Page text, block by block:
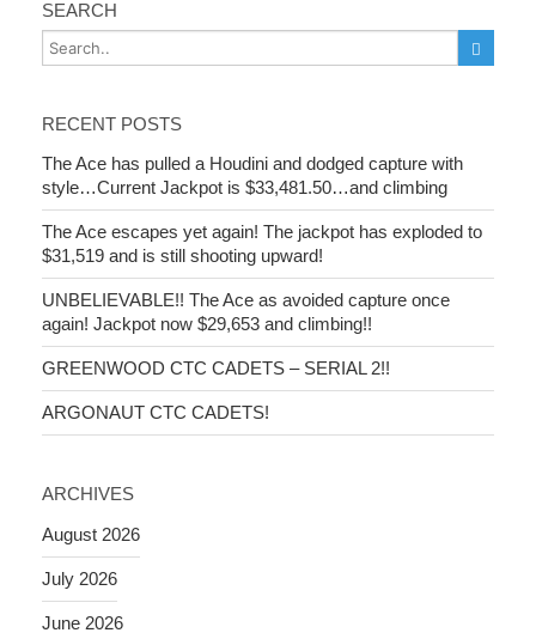
SEARCH
RECENT POSTS
The Ace has pulled a Houdini and dodged capture with
style…Current Jackpot is $33,481.50…and climbing
The Ace escapes yet again! The jackpot has exploded to
$31,519 and is still shooting upward!
UNBELIEVABLE!! The Ace as avoided capture once
again! Jackpot now $29,653 and climbing!!
GREENWOOD CTC CADETS – SERIAL 2!!
ARGONAUT CTC CADETS!
ARCHIVES
August 2026
July 2026
June 2026